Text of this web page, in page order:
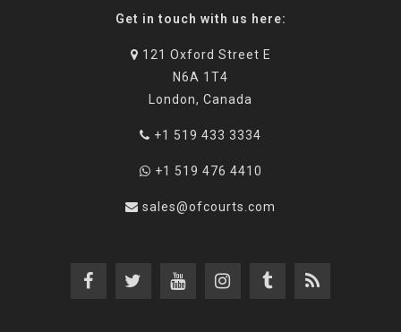
Get in touch with us here:
121 Oxford Street E
N6A 1T4
London, Canada
+1 519 433 3334
+1 519 476 4410
sales@ofcourts.com